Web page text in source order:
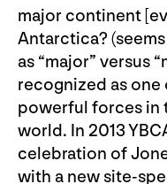
major continent
Antarctica?
as “major” versus
recognized as
powerful forces in
world. In 2013
celebration of
with a new site-